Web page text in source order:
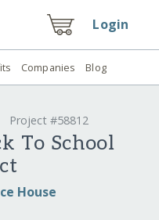
Login
Companies Blog
Project #58812
To School
House